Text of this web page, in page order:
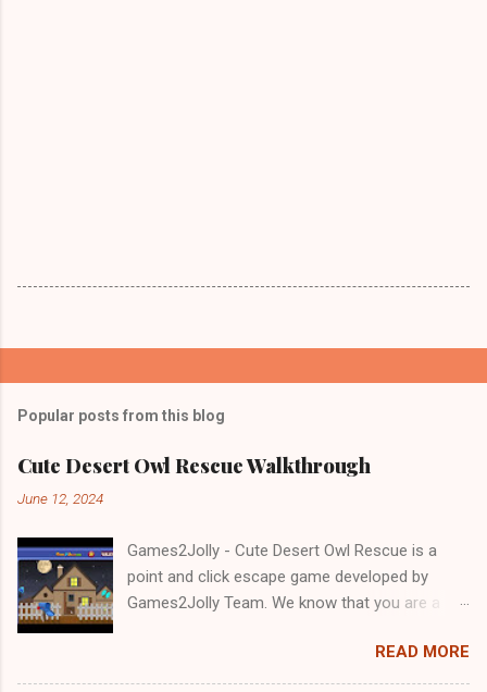
Popular posts from this blog
Cute Desert Owl Rescue Walkthrough
June 12, 2024
Games2Jolly - Cute Desert Owl Rescue is a
point and click escape game developed by
Games2Jolly Team. We know that you are a
mean you should not like puzzles. So here we
present you Cute Desert Owl Rescue . A
READ MORE